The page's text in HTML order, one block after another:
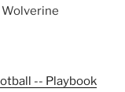
-- Playbook